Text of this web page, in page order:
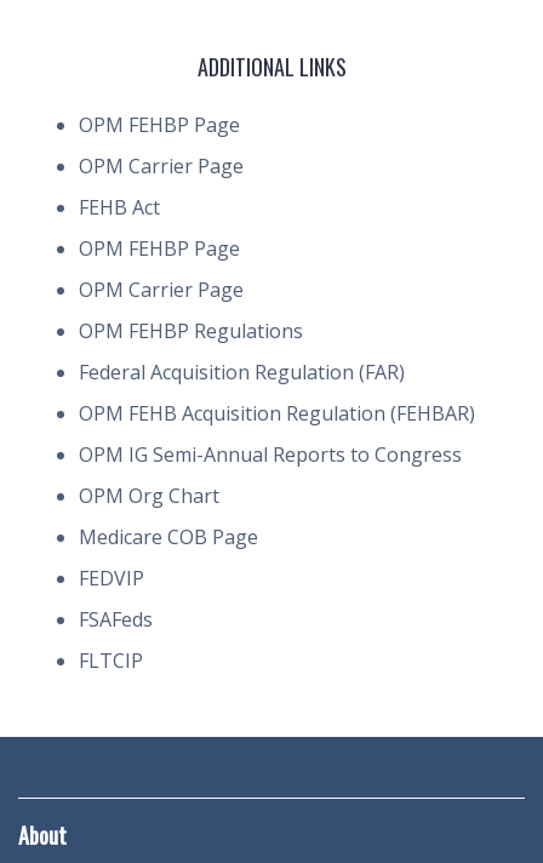
ADDITIONAL LINKS
OPM FEHBP Page
OPM Carrier Page
FEHB Act
OPM FEHBP Page
OPM Carrier Page
OPM FEHBP Regulations
Federal Acquisition Regulation (FAR)
OPM FEHB Acquisition Regulation (FEHBAR)
OPM IG Semi-Annual Reports to Congress
OPM Org Chart
Medicare COB Page
FEDVIP
FSAFeds
FLTCIP
About